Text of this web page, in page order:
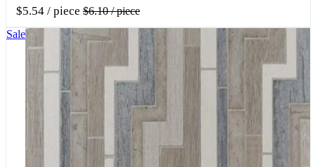
$5.54 / piece $6.10/ piece
Sale